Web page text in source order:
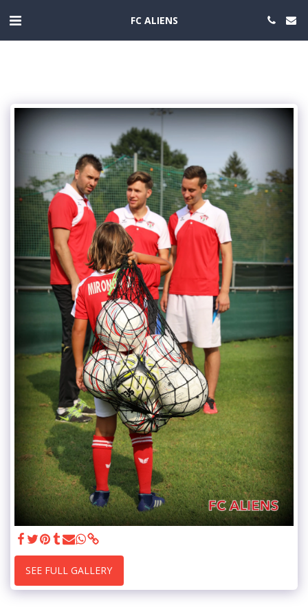
FC ALIENS
SEE FULL GALLERY